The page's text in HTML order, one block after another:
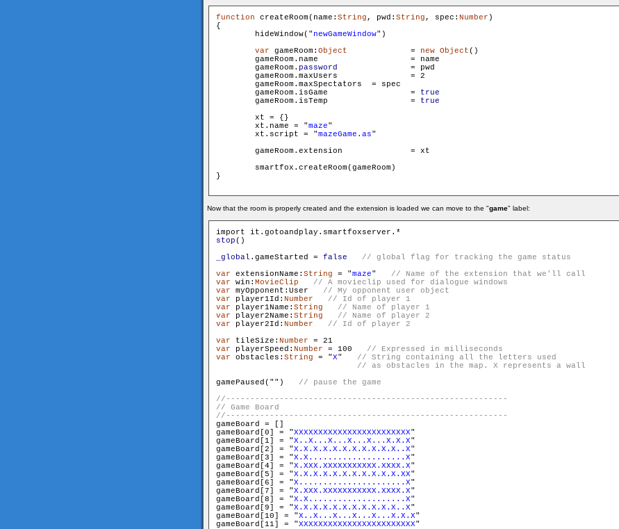
function createRoom(name: String , pwd: String , spec: Number )
{
        hideWindow("
newGameWindow")
var gameRoom: Object
		=
new Object()
        gameRoom.name 			= name
        gameRoom.
password
        gameRoom.maxUsers 		= 2
        gameRoom.maxSpectators 	= spec
        gameRoom.isGame 		=
true
        gameRoom.isTemp 		=
true
        xt = {}
        xt.name = "
maze"
        xt.script = "
mazeGame.as"
        gameRoom.extension		= xt
        smartfox.createRoom(gameRoom)
}
Now that the room is properly created and the extension is loaded we can move to the "game" label:
stop()
_global .gameStarted = false
var extensionName: String = "maze"
var win: MovieClip
var myOpponent:User
var player1Id: Number
var player1Name: String
var player2Name: String
var player2Id: Number
var tileSize: Number
var playerSpeed: Number = 100
var obstacles: String = "X" // String containing all the letters used
                             // as obstacles in the map. X represents a wall
gamePaused(" ")
gameBoard = []
gameBoard[0] = "XXXXXXXXXXXXXXXXXXXXXXXX"
gameBoard[1] = "X..X...X...X...X...X.X.X"
gameBoard[2] = "X.X.X.X.X.X.X.X.X.X.X..X"
gameBoard[3] = "X.X....................X"
gameBoard[4] = "X.XXX.XXXXXXXXXXX.XXXX.X"
gameBoard[5] = "X.X.X.X.X.X.X.X.X.X.X.XX"
gameBoard[6] = "X......................X"
gameBoard[7] = "X.XXX.XXXXXXXXXXX.XXXX.X"
gameBoard[8] = "X.X....................X"
gameBoard[9] = "X.X.X.X.X.X.X.X.X.X.X..X"
gameBoard[10] = "X..X...X...X...X...X.X.X"
gameBoard[11] = "XXXXXXXXXXXXXXXXXXXXXXXX"